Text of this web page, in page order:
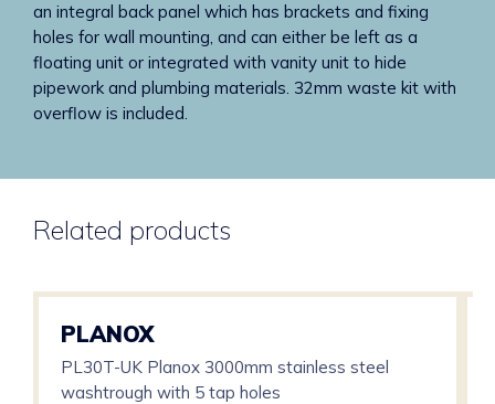
an integral back panel which has brackets and fixing
holes for wall mounting, and can either be left as a
floating unit or integrated with vanity unit to hide
pipework and plumbing materials. 32mm waste kit with
overflow is included.
Related products
PLANOX
PL30T-UK Planox 3000mm stainless steel
washtrough with 5 tap holes